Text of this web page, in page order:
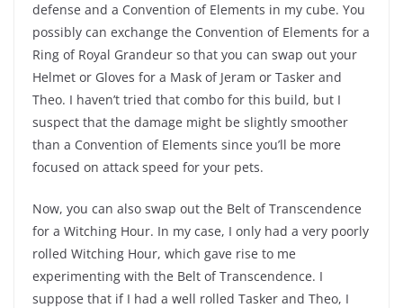
defense and a Convention of Elements in my cube. You
possibly can exchange the Convention of Elements for a
Ring of Royal Grandeur so that you can swap out your
Helmet or Gloves for a Mask of Jeram or Tasker and
Theo. I haven’t tried that combo for this build, but I
suspect that the damage might be slightly smoother
than a Convention of Elements since you’ll be more
focused on attack speed for your pets.
Now, you can also swap out the Belt of Transcendence
for a Witching Hour. In my case, I only had a very poorly
rolled Witching Hour, which gave rise to me
experimenting with the Belt of Transcendence. I
suppose that if I had a well rolled Tasker and Theo, I